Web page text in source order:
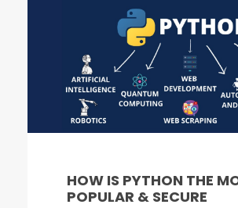
HOW IS PYTHON THE
POPULAR & SECURE